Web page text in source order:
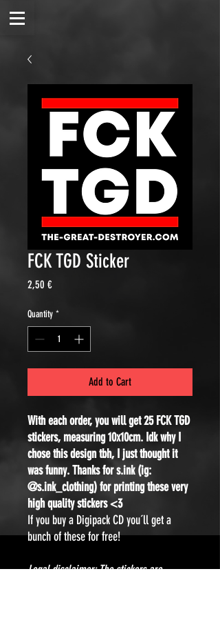
FCK TGD Sticker
2,50 €Price
Quantity *
Add to Cart
With each order, you will get 25 FCK TGD
stickers, measuring 10x10cm. Idk why I
chose this design tbh, I just thought it
was funny. Thanks for s.ink (ig:
@s.ink_clothing) for printing these very
high quality stickers <3
If you buy a Digipack CD you´ll get a
bunch of these for free!
Legal disclaimer: The stickers are